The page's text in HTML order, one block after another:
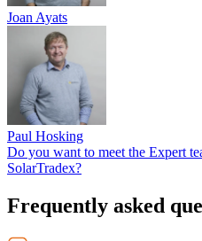
Joan Ayats
Paul Hosking
Do you want to meet the Expert
SolarTradex?
Frequently asked